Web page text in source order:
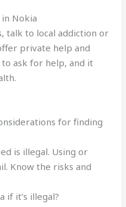
Nokia
talk to local addiction or
private help and
to ask for help, and it
for finding
is illegal. Using or
Know the risks and
if it’s illegal?